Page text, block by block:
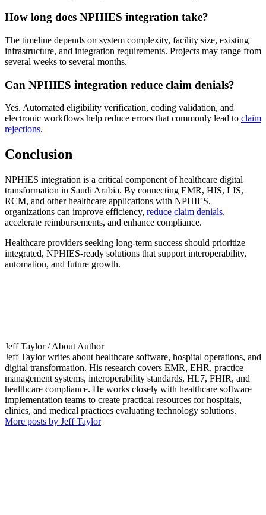
How long does NPHIES integration take?
The timeline depends on system complexity, facility size, existing
infrastructure, and integration requirements. Projects may range from
several weeks to several months.
Can NPHIES integration reduce claim denials?
Yes. Automated eligibility verification, coding validation, and
electronic workflows help reduce errors that commonly lead to claim
rejections.
Conclusion
NPHIES integration is a critical component of healthcare digital
transformation in Saudi Arabia. By connecting EMR, HIS, LIS,
RCM, and other healthcare applications with NPHIES,
organizations can improve efficiency, reduce claim denials,
accelerate reimbursements, and enhance compliance.
Healthcare providers seeking long-term success should prioritize
integrated, NPHIES-ready solutions that support interoperability,
automation, and future growth.
Jeff Taylor/ About Author
Jeff Taylor writes about healthcare software, hospital operations, and
digital transformation. His research covers EMR, EHR, practice
management systems, interoperability standards, HL7, FHIR, and
healthcare compliance. He works closely with healthcare software
implementation teams to create practical resources for hospitals,
clinics, and medical practices evaluating technology solutions.
More posts by Jeff Taylor